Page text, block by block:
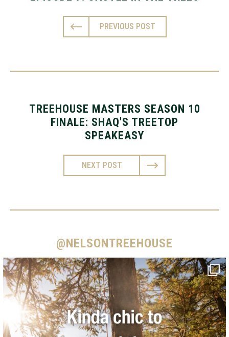
PREVIOUS POST
TREEHOUSE MASTERS SEASON 10
FINALE: SHAQ'S TREETOP
SPEAKEASY
NEXT POST
@NELSONTREEHOUSE